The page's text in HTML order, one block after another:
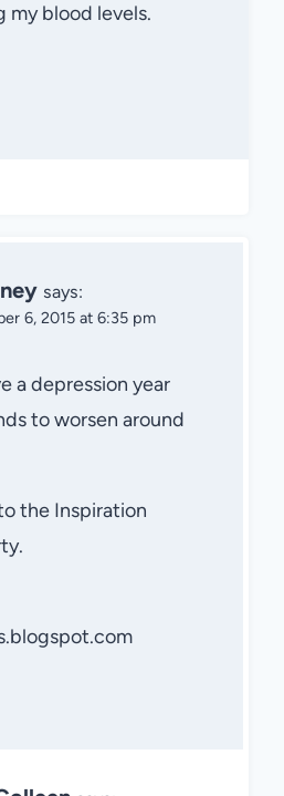
my blood levels.
says:
6, 2015 at 6:35 pm
a depression year
to worsen around
the Inspiration